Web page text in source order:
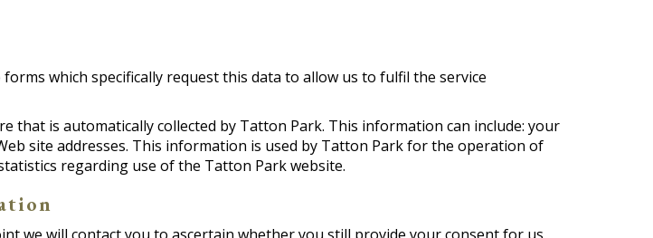
which specifically request this data to allow us to fulfil the service
is automatically collected by Tatton Park. This information can include: your
site addresses. This information is used by Tatton Park for the operation of
regarding use of the Tatton Park website.